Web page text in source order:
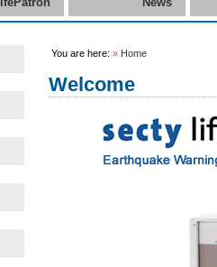
You are here: » Home
Welcome